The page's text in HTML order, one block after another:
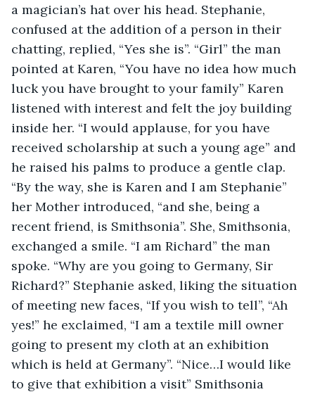
a magician’s hat over his head. Stephanie,
confused at the addition of a person in their
chatting, replied, “Yes she is”. “Girl” the man
pointed at Karen, “You have no idea how much
luck you have brought to your family” Karen
listened with interest and felt the joy building
inside her. “I would applause, for you have
received scholarship at such a young age” and
he raised his palms to produce a gentle clap.
“By the way, she is Karen and I am Stephanie”
her Mother introduced, “and she, being a
recent friend, is Smithsonia”. She, Smithsonia,
exchanged a smile. “I am Richard” the man
spoke. “Why are you going to Germany, Sir
Richard?” Stephanie asked, liking the situation
of meeting new faces, “If you wish to tell”, “Ah
yes!” he exclaimed, “I am a textile mill owner
going to present my cloth at an exhibition
which is held at Germany”. “Nice…I would like
to give that exhibition a visit” Smithsonia